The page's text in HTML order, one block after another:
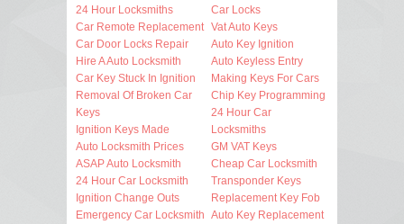
24 Hour Locksmiths
Car Remote Replacement
Car Door Locks Repair
Hire A Auto Locksmith
Car Key Stuck In Ignition
Removal Of Broken Car
Keys
Ignition Keys Made
Auto Locksmith Prices
ASAP Auto Locksmith
24 Hour Car Locksmith
Ignition Change Outs
Emergency Car Locksmith
Car Locks
Vat Auto Keys
Auto Key Ignition
Auto Keyless Entry
Making Keys For Cars
Chip Key Programming
24 Hour Car
Locksmiths
GM VAT Keys
Cheap Car Locksmith
Transponder Keys
Replacement Key Fob
Auto Key Replacement